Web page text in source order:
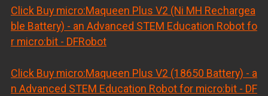
Click Buy micro:Maqueen Plus V2 (Ni MH Rechargea
ble Battery) - an Advanced STEM Education Robot fo
r micro:bit - DFRobot
Click Buy micro:Maqueen Plus V2 (18650 Battery) - a
n Advanced STEM Education Robot for micro:bit - DF